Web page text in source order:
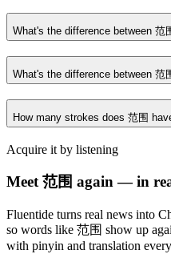
What's the difference between 范
What's the difference between 范
How many strokes does 范围
Acquire it by listening
Meet 范围 again — in
Fluentide turns real news into
so words like 范围 show up
with pinyin and translation